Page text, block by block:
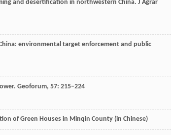
and desertification in northwestern China. J Agrar
environmental target enforcement and public
Geoforum, 57: 215–224
of Green Houses in Minqin County (in Chinese)